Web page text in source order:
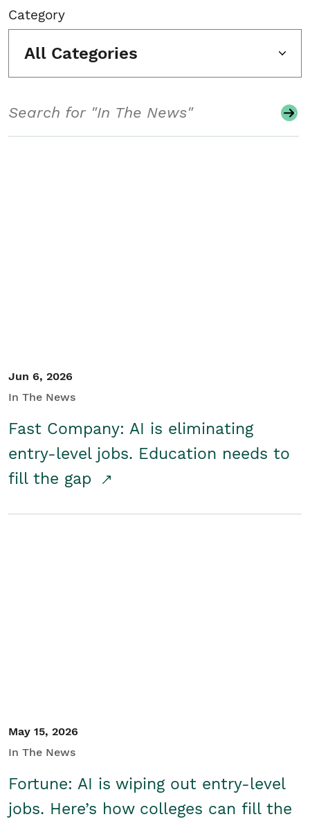
Category
All Categories
Jun 6, 2026
In The News
Fast Company: AI is eliminating
entry-level jobs. Education needs to
fill the gap
May 15, 2026
In The News
Fortune: AI is wiping out entry-level
jobs. Here’s how colleges can fill the